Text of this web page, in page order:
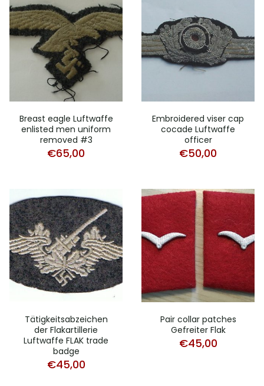
Breast eagle Luftwaffe
enlisted men uniform
removed #3
€65,00
Embroidered viser cap
cocade Luftwaffe
officer
€50,00
Tätigkeitsabzeichen
der Flakartillerie
Luftwaffe FLAK trade
badge
€45,00
Pair collar patches
Gefreiter Flak
€45,00